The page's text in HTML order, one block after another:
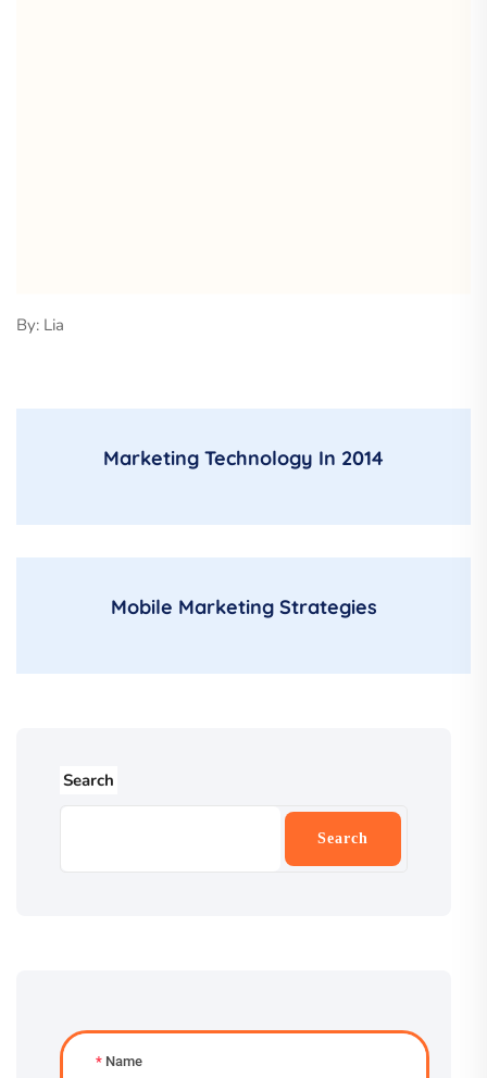
By: Lia
Marketing Technology In 2014
Mobile Marketing Strategies
Search
Search